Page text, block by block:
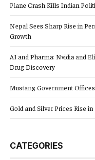
Plane Crash Kills Indian
Nepal Sees Sharp Rise in
Growth
AI and Pharma: Nvidia and
Drug Discovery
Mustang Government
Gold and Silver Prices Rise
CATEGORIES